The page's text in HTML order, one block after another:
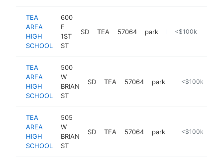
TEA
AREA
HIGH
SCHOOL
600
E
1ST
ST
SD TEA 57064 park https://www.teasd.com/departments/fire-department<$100k
TEA
AREA
HIGH
SCHOOL
500
W
BRIAN
ST
SD TEA 57064 park http://
<$100k
TEA
AREA
HIGH
SCHOOL
505
W
BRIAN
ST
SD TEA 57064 park https://
<$100k